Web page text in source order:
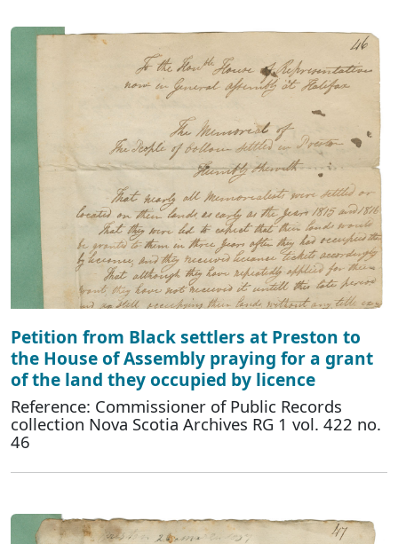
Petition from Black settlers at Preston to
the House of Assembly praying for a grant
of the land they occupied by licence
Reference: Commissioner of Public Records
collection Nova Scotia Archives RG 1 vol. 422 no.
46